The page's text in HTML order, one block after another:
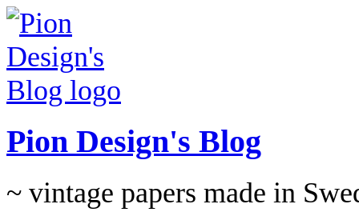
Pion Design's Blog
~ vintage papers made in